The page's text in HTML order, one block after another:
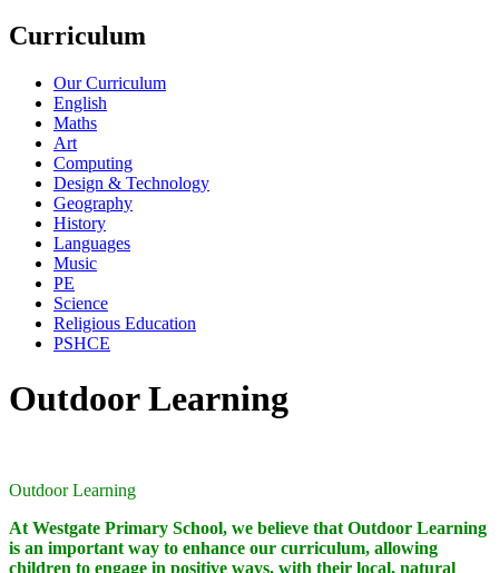
Curriculum
Our Curriculum
English
Maths
Art
Computing
Design & Technology
Geography
History
Languages
Music
PE
Science
Religious Education
PSHCE
Outdoor Learning
Outdoor Learning
At Westgate Primary School, we believe that Outdoor Learning
is an important way to enhance our curriculum, allowing
children to engage in positive ways, with their local, natural